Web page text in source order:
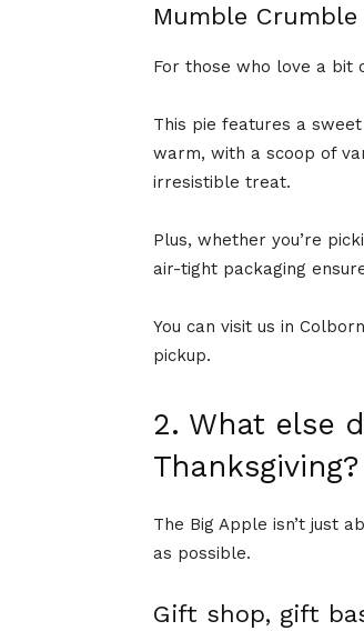
Mumble Crumble
For those who love a bit
This pie features a
warm, with a scoop of
irresistible treat.
Plus, whether you’re
air-tight packaging
You can visit us in
pickup.
2. What else
Thanksgiving?
The Big Apple isn’t just
as possible.
Gift shop, gift